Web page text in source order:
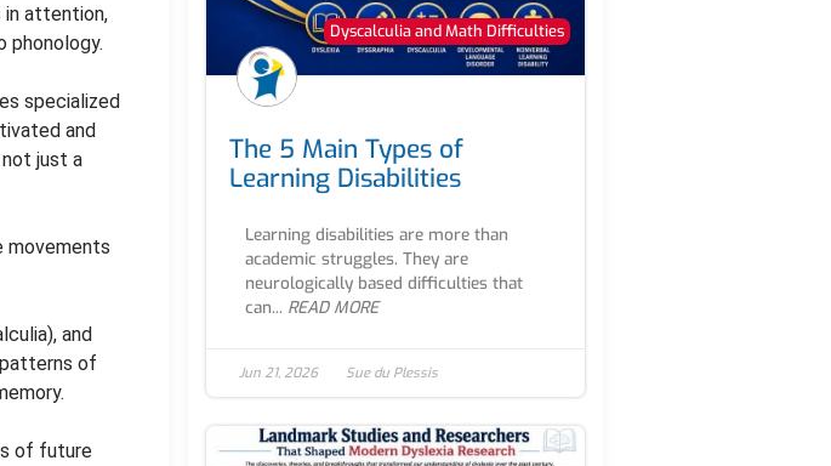
in attention,
phonology.
specialized
and
just a
movements
and
of
of future
Dyscalculia and Math Difficulties
The 5 Main Types of
Learning Disabilities
Learning disabilities are more than
academic struggles. They are
neurologically based difficulties that
can... READ MORE
Jun 21, 2026 Sue du Plessis